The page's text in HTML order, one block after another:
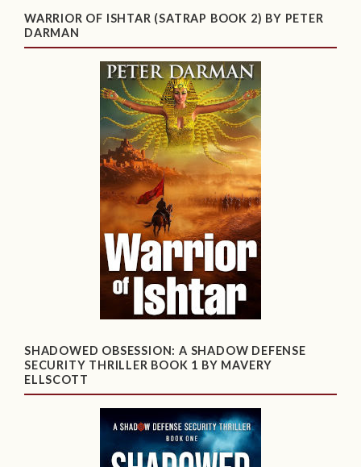
WARRIOR OF ISHTAR (SATRAP BOOK 2) BY PETER
DARMAN
SHADOWED OBSESSION: A SHADOW DEFENSE
SECURITY THRILLER BOOK 1 BY MAVERY
ELLSCOTT